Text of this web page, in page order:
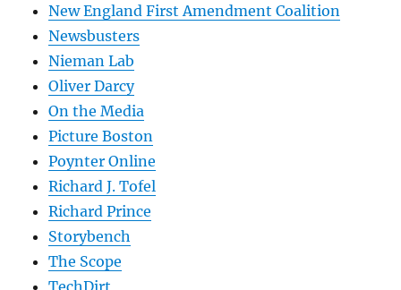
New England First Amendment Coalition
Newsbusters
Nieman Lab
Oliver Darcy
On the Media
Picture Boston
Poynter Online
Richard J. Tofel
Richard Prince
Storybench
The Scope
TechDirt